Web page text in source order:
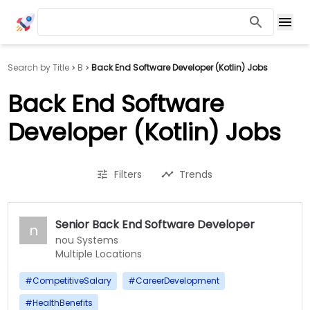
Search by Title B Back End Software Developer (Kotlin) Jobs
Back End Software
Developer (Kotlin) Jobs
Filters Trends
n Senior Back End Software Developer
nou Systems
Multiple Locations
#CompetitiveSalary #CareerDevelopment
#HealthBenefits